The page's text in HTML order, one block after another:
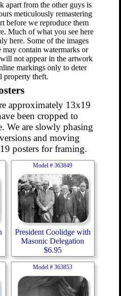
apart from the other guys is
meticulously remastering
before we reproduce them
Much of what you see here
here. Some of the images
may contain watermarks or
not appear in the artwork
markings only to deter
property theft.
approximately 13x19
been cropped to
We are slowly phasing
and moving
posters for framing.
Model #363849
President Coolidge with
Masonic Delegation
$6.95
Model #363853